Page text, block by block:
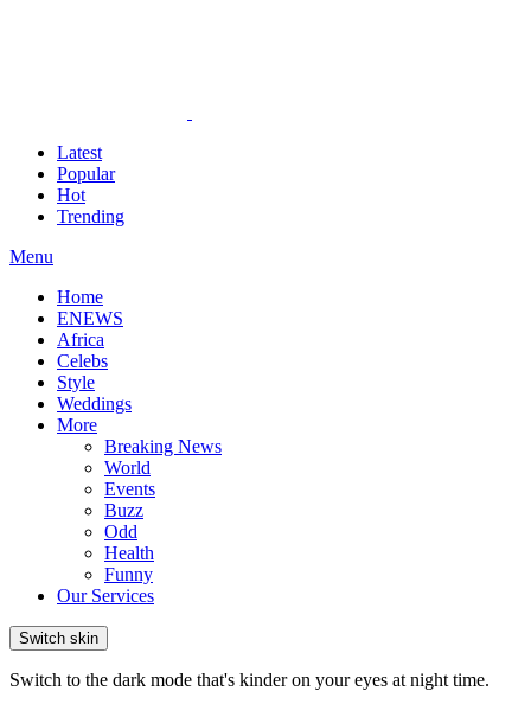
Latest
Popular
Hot
Trending
Menu
Home
ENEWS
Africa
Celebs
Style
Weddings
More
Breaking News
World
Events
Buzz
Odd
Health
Funny
Our Services
Switch skin
Switch to the dark mode that's kinder on your eyes at night time.